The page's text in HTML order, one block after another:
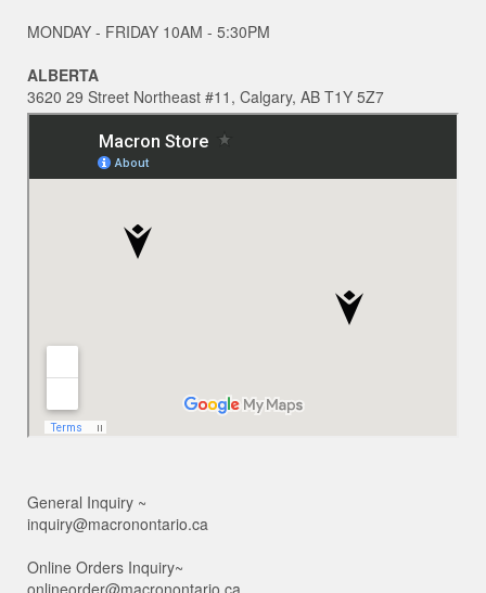
MONDAY - FRIDAY 10AM - 5:30PM
ALBERTA
3620 29 Street Northeast #11, Calgary, AB T1Y 5Z7
General Inquiry ~
inquiry@macronontario.ca
Online Orders Inquiry~
onlineorder@macronontario.ca